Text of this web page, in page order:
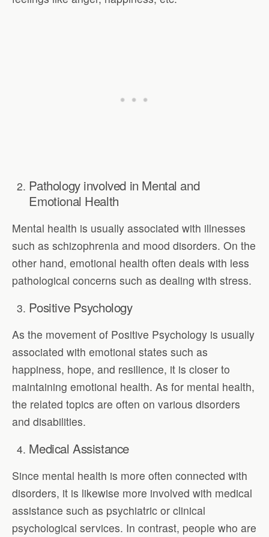
Pathology involved in Mental and
Emotional Health
Mental health is usually associated with illnesses
such as schizophrenia and mood disorders. On the
other hand, emotional health often deals with less
pathological concerns such as dealing with stress.
Positive Psychology
As the movement of Positive Psychology is usually
associated with emotional states such as
happiness, hope, and resilience, it is closer to
maintaining emotional health. As for mental health,
the related topics are often on various disorders
and disabilities.
Medical Assistance
Since mental health is more often connected with
disorders, it is likewise more involved with medical
assistance such as psychiatric or clinical
psychological services. In contrast, people who are